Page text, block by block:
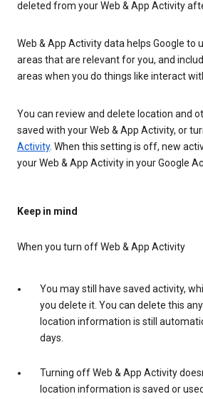
deleted from your Web & App Activity
Web & App Activity data helps Google to
areas that are relevant for you, and
areas when you do things like interact
You can review and delete location and
saved with your Web & App Activity, or
Activity. When this setting is off, new
your Web & App Activity in your Google
Keep in mind
When you turn off Web & App Activity
You may still have saved activity,
you delete it. You can delete this
location information is still
days.
Turning off Web & App Activity
location information is saved or